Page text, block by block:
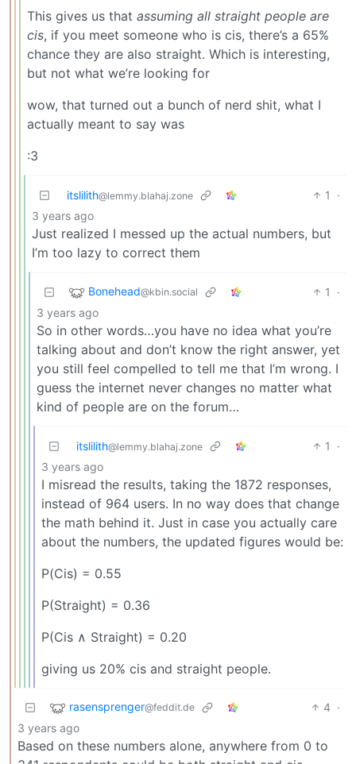
This gives us that assuming all straight people are
cis, if you meet someone who is cis, there’s a 65%
chance they are also straight. Which is interesting,
but not what we’re looking for
wow, that turned out a bunch of nerd shit, what I
actually meant to say was
:3
itslilith@lemmy.blahaj.zone 1
·
3 years ago
Just realized I messed up the actual numbers, but
I’m too lazy to correct them
Bonehead@kbin.social 1
·
3 years ago
So in other words…you have no idea what you’re
talking about and don’t know the right answer, yet
you still feel compelled to tell me that I’m wrong. I
guess the internet never changes no matter what
kind of people are on the forum…
itslilith@lemmy.blahaj.zone 1
·
3 years ago
I misread the results, taking the 1872 responses,
instead of 964 users. In no way does that change
the math behind it. Just in case you actually care
about the numbers, the updated figures would be:
P(Cis) = 0.55
P(Straight) = 0.36
P(Cis ∧ Straight) = 0.20
giving us 20% cis and straight people.
rasensprenger@feddit.de 4 ·
3 years ago
Based on these numbers alone, anywhere from 0 to